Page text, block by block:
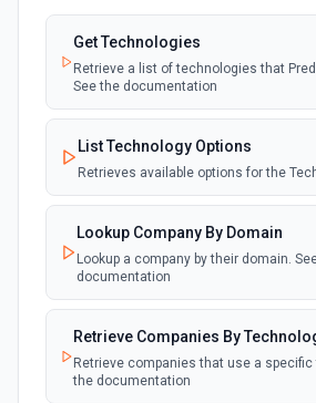
Get Technologies
Retrieve a list of technologies that
See the documentation
List Technology Options
Retrieves available options for the
Lookup Company By Domain
Lookup a company by their domain.
documentation
Retrieve Companies By
Retrieve companies that use a specific
the documentation